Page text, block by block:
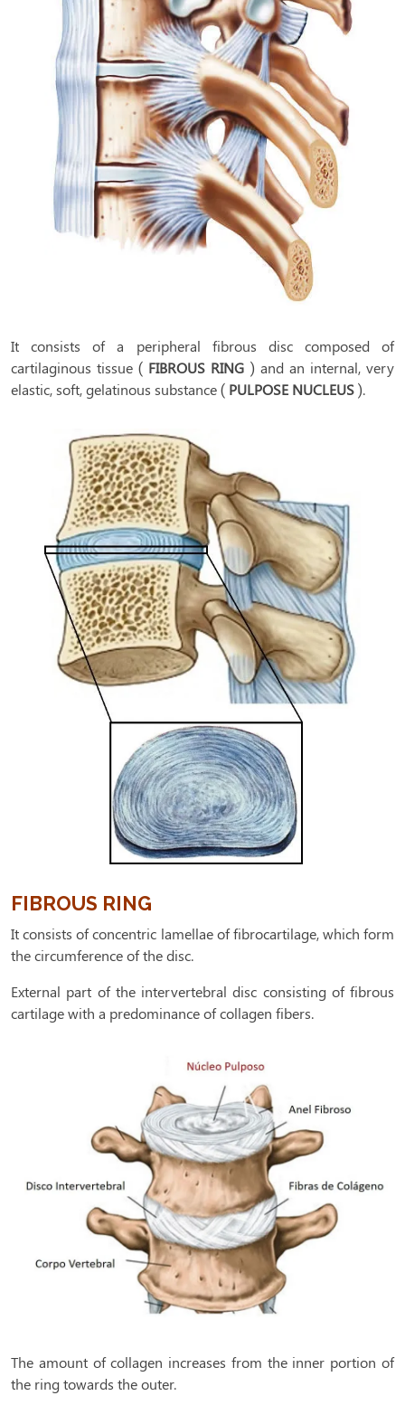
It consists of a peripheral fibrous disc composed of
cartilaginous tissue ( FIBROUS RING ) and an internal, very
elastic, soft, gelatinous substance ( PULPOSE NUCLEUS).
FIBROUS RING
It consists of concentric lamellae of fibrocartilage, which form
the circumference of the disc.
External part of the intervertebral disc consisting of fibrous
cartilage with a predominance of collagen fibers.
The amount of collagen increases from the inner portion of
the ring towards the outer.